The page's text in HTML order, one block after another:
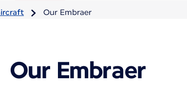
Our Embraer
Our Embraer